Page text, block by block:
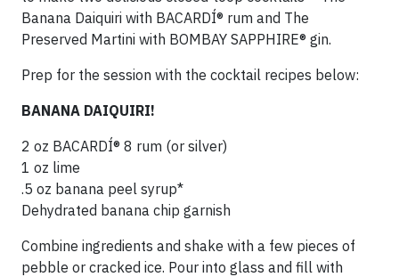
Banana Daiquiri with BACARDÍ® rum and The
Preserved Martini with BOMBAY SAPPHIRE® gin.
Prep for the session with the cocktail recipes below:
BANANA DAIQUIRI!
2 oz BACARDÍ® 8 rum (or silver)
1 oz lime
.5 oz banana peel syrup*
Dehydrated banana chip garnish
Combine ingredients and shake with a few pieces of
pebble or cracked ice. Pour into glass and fill with